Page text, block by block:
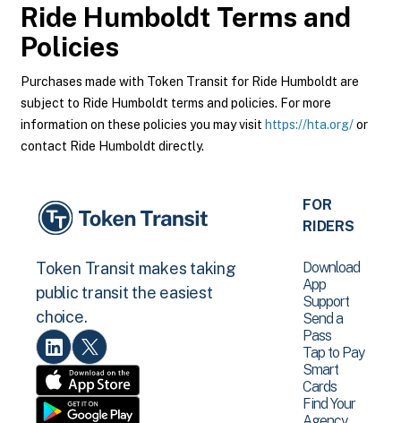
Ride Humboldt Terms and
Policies
Purchases made with Token Transit for Ride Humboldt are
subject to Ride Humboldt terms and policies. For more
information on these policies you may visit https://hta.org/or
contact Ride Humboldt directly.
Token Transit makes taking
public transit the easiest
choice.
FOR
RIDERS
Download
App
Support
Send a
Pass
Tap to Pay
Smart
Cards
Find Your